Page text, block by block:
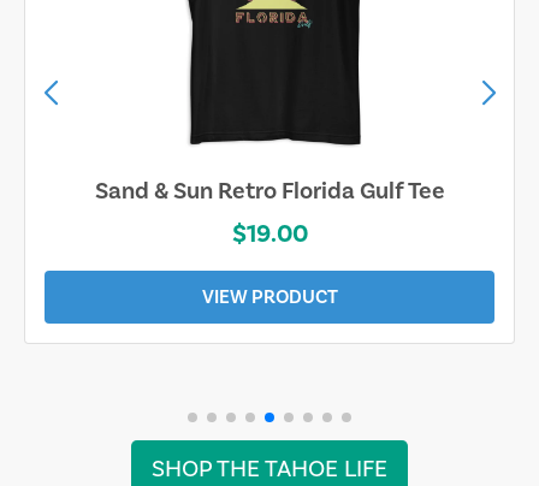
Sand & Sun Retro Florida Gulf Tee
$19.00
VIEW PRODUCT
SHOP THE TAHOE LIFE